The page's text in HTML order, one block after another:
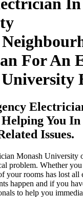
For An
You
Issues.
Monash University
problem. Whether
your rooms has lost all
happen and if you
to help you